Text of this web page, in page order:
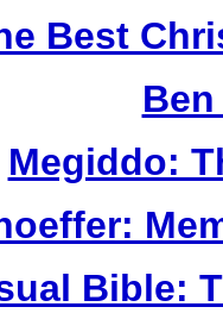
Best
Ben
Megiddo:
Bible: